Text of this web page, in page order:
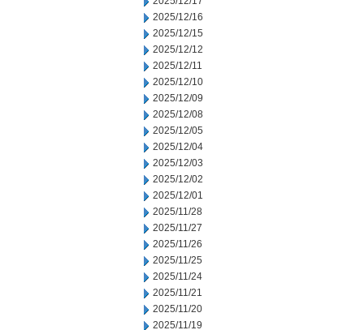
2025/12/16
2025/12/15
2025/12/12
2025/12/11
2025/12/10
2025/12/09
2025/12/08
2025/12/05
2025/12/04
2025/12/03
2025/12/02
2025/12/01
2025/11/28
2025/11/27
2025/11/26
2025/11/25
2025/11/24
2025/11/21
2025/11/20
2025/11/19